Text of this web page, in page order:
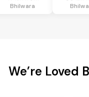
Bhilwara
We’re Loved